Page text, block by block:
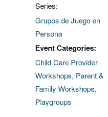
Series:
Grupos de Juego en
Persona
Event Categories:
Child Care Provider
Workshops, Parent &
Family Workshops,
Playgroups